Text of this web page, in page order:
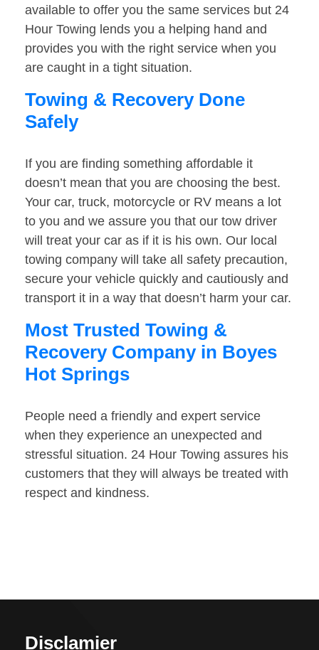
available to offer you the same services but 24
Hour Towing lends you a helping hand and
provides you with the right service when you
are caught in a tight situation.
Towing & Recovery Done
Safely
If you are finding something affordable it
doesn’t mean that you are choosing the best.
Your car, truck, motorcycle or RV means a lot
to you and we assure you that our tow driver
will treat your car as if it is his own. Our local
towing company will take all safety precaution,
secure your vehicle quickly and cautiously and
transport it in a way that doesn’t harm your car.
Most Trusted Towing &
Recovery Company in Boyes
Hot Springs
People need a friendly and expert service
when they experience an unexpected and
stressful situation. 24 Hour Towing assures his
customers that they will always be treated with
respect and kindness.
Disclamier